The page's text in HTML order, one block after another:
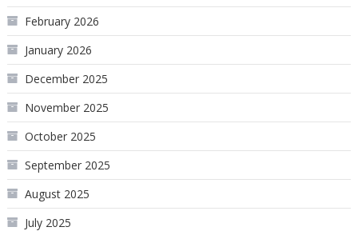
February 2026
January 2026
December 2025
November 2025
October 2025
September 2025
August 2025
July 2025